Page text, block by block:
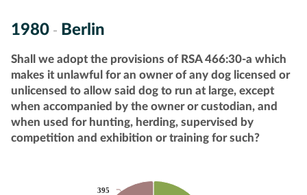
1980 - Berlin
Shall we adopt the provisions of RSA 466:30-a which
makes it unlawful for an owner of any dog licensed or
unlicensed to allow said dog to run at large, except
when accompanied by the owner or custodian, and
when used for hunting, herding, supervised by
competition and exhibition or training for such?
395
395